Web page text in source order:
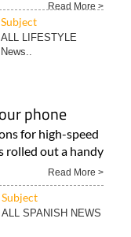
Read More >
Subject
ALL LIFESTYLE
News..
phone
for high-speed
rolled out a handy
Read More >
Subject
ALL SPANISH NEWS